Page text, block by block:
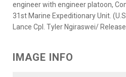
engineer with engineer platoon,
31st Marine Expeditionary Unit.
Lance Cpl. Tyler Ngiraswei/
IMAGE INFO